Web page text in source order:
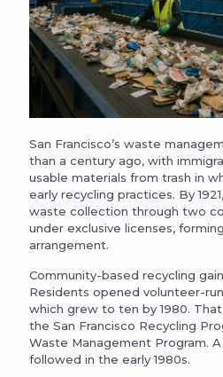
San Francisco’s waste
than a century ago, with
usable materials from trash in
early recycling practices. By
waste collection through two
under exclusive licenses,
arrangement.
Community-based recycling
Residents opened volunteer-
which grew to ten by 1980.
the San Francisco Recycling
Waste Management Program.
followed in the early 1980s.